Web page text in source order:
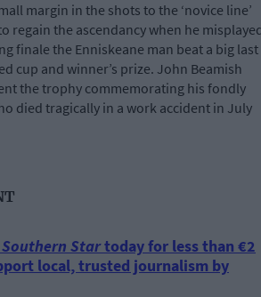
margin in the shots to the ‘novice line’
regain the ascendancy when he
finale the Enniskeane man beat a big last
cup and winner’s prize. John Beamish
the trophy commemorating his fondly
died tragically in a work accident in July
Southern Startoday for less than €2
local, trusted journalism by